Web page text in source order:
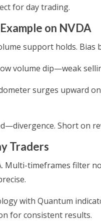
for day trading.
on NVDA
support holds. Bias
volume dip—weak
surges upward
Short on
Traders
Multi-timeframes filter
with Quantum
for consistent results.